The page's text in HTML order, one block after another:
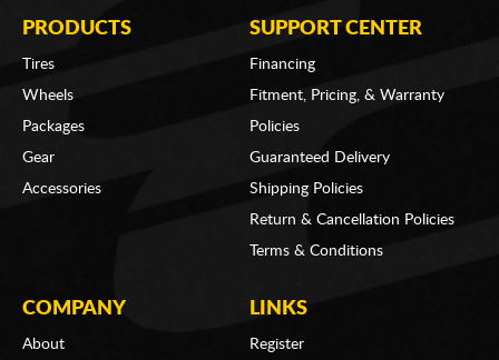
PRODUCTS
Tires
Wheels
Packages
Gear
Accessories
SUPPORT CENTER
Financing
Fitment, Pricing, & Warranty
Policies
Guaranteed Delivery
Shipping Policies
Return & Cancellation Policies
Terms & Conditions
COMPANY
About
LINKS
Register